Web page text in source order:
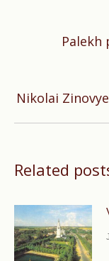
Palekh
Nikolai
Related